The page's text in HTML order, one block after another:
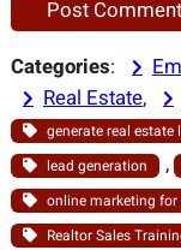
Categories:
Real Estate,
generate real estate
lead generation ,
online marketing
Realtor Sales